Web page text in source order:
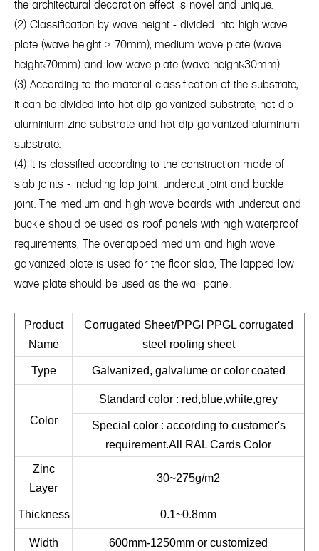
the architectural decoration effect is novel and unique.
(2) Classification by wave height - divided into high wave
plate (wave height ≥ 70mm), medium wave plate (wave
height<70mm) and low wave plate (wave height<30mm)
(3) According to the material classification of the substrate,
it can be divided into hot-dip galvanized substrate, hot-dip
aluminium-zinc substrate and hot-dip galvanized aluminum
substrate.
(4) It is classified according to the construction mode of
slab joints - including lap joint, undercut joint and buckle
joint. The medium and high wave boards with undercut and
buckle should be used as roof panels with high waterproof
requirements; The overlapped medium and high wave
galvanized plate is used for the floor slab; The lapped low
wave plate should be used as the wall panel.
Product
Name
Corrugated Sheet/PPGI PPGL corrugated
steel roofing sheet
Type Galvanized, galvalume or color coated
Color
Standard color : red,blue,white,grey
Special color : according to customer's
requirement.All RAL Cards Color
Zinc
Layer
30~275g/m2
Thickness 0.1~0.8mm
Width 600mm-1250mm or customized